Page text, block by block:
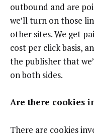
outbound and are
we’ll turn on those
other sites. We get
cost per click basis,
the publisher that
on both sides.
Are there cookies
There are cookies